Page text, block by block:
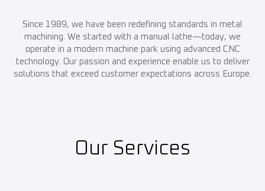
Since 1989, we have been redefining standards in metal
machining. We started with a manual lathe—today, we
operate in a modern machine park using advanced CNC
technology. Our passion and experience enable us to deliver
solutions that exceed customer expectations across Europe.
Our Services